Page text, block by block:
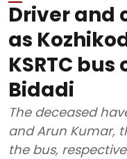
Driver and
as
KSRTC
Bidadi
The deceased
and Arun Kumar,
the bus,